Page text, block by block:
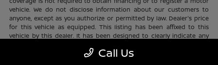
vehicle. We do not disclose information about our customers to
anyone, except as you authorize or permitted by law. Dealer's price
for this vehicle as equipped. This listing has been affixed to this
vehicle by this dealer. It has been designed to clearly indicate any
available. Certain restrictions and limitations apply. Connected and
Call Us